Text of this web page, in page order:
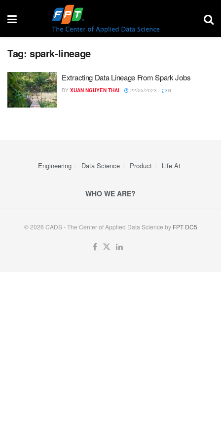
Tag: spark-lineage
Extracting Data Lineage From Spark Jobs
BY XUAN NGUYEN THAI 22/05/2023 0
Engineering Data Science Product Life At
WHO WE ARE?
© 2026 CADS - The Center of Applied Data Science by FPT DC5